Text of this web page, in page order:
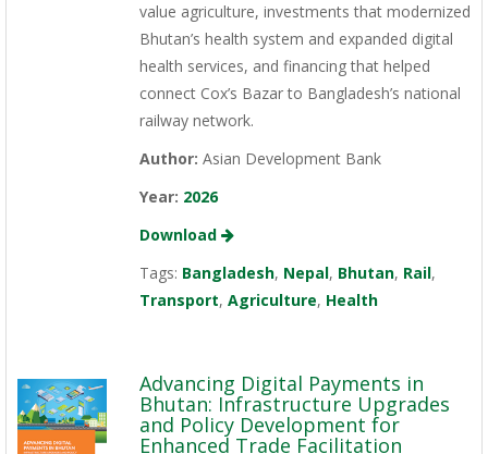
value agriculture, investments that modernized
Bhutan’s health system and expanded digital
health services, and financing that helped
connect Cox’s Bazar to Bangladesh’s national
railway network.
Author: Asian Development Bank
Year: 2026
Download
Tags: Bangladesh, Nepal, Bhutan, Rail,
Transport, Agriculture, Health
Advancing Digital Payments in
Bhutan: Infrastructure Upgrades
and Policy Development for
Enhanced Trade Facilitation